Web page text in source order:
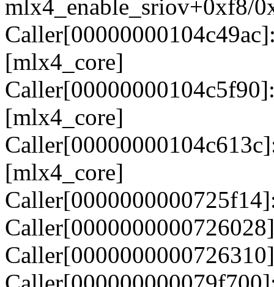
mlx4_enable_sriov+0xf8/
[mlx4_core]
[mlx4_core]
[mlx4_core]